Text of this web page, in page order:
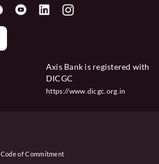
Axis Bank is registered with
DICGC
https://www.dicgc.org.in
Code of Commitment